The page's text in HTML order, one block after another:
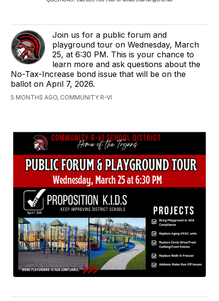
Join us for a public forum and
playground tour on Wednesday, March
25, at 6:30 PM. This is your chance to
learn more and ask questions about the
No-Tax-Increase bond issue that will be on the
ballot on April 7, 2026.
5 MONTHS AGO, COMMUNITY R-VI